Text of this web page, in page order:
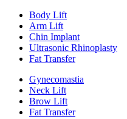
Body Lift
Arm Lift
Chin Implant
Ultrasonic Rhinoplasty
Fat Transfer
Gynecomastia
Neck Lift
Brow Lift
Fat Transfer